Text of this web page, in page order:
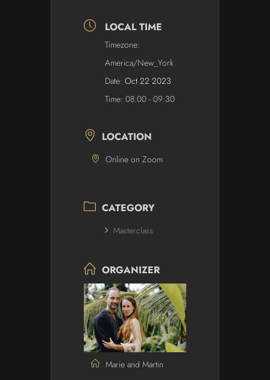
LOCAL TIME
Timezone:
America/New_York
Date: Oct 22 2023
Time: 08:00 - 09:30
LOCATION
Online on Zoom
CATEGORY
Masterclass
ORGANIZER
Marie and Martin